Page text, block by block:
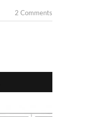
2 Comments